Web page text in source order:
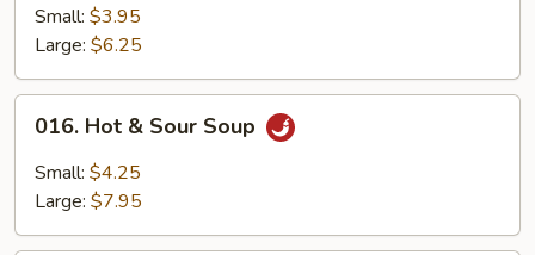
Drop
Soup
Small: $3.95
Large: $6.25
Hot
Sour
016. Hot & Sour Soup
Small: $4.25
Large: $7.95